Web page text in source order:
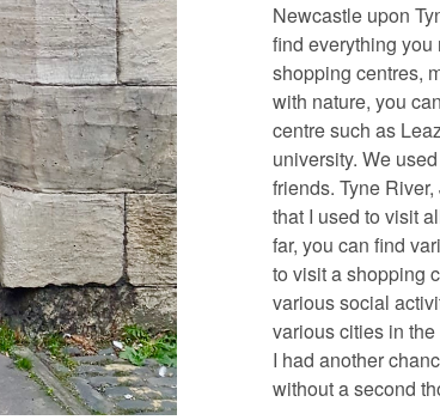
Newcastle upon
find everything you
shopping centres,
with nature, you
centre such as
university. We
friends. Tyne
that I used to visit
far, you can find
to visit a shopping
various social
various cities in
I had another
without a second